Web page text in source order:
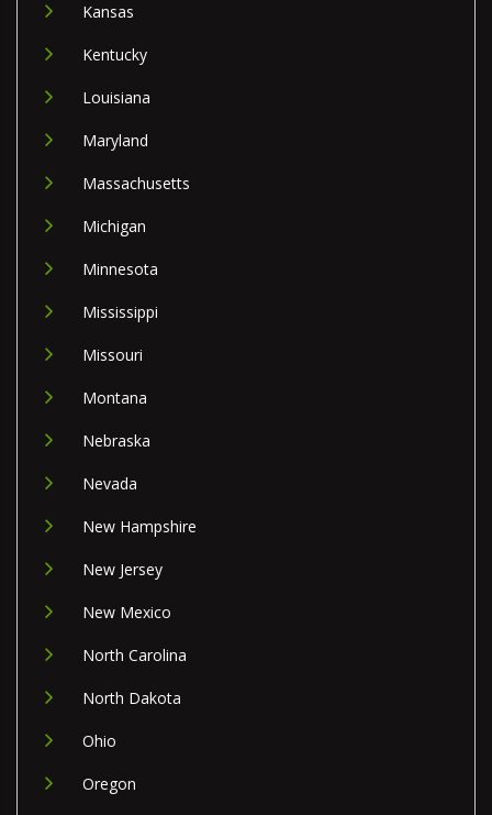
Kansas
Kentucky
Louisiana
Maryland
Massachusetts
Michigan
Minnesota
Mississippi
Missouri
Montana
Nebraska
Nevada
New Hampshire
New Jersey
New Mexico
North Carolina
North Dakota
Ohio
Oregon